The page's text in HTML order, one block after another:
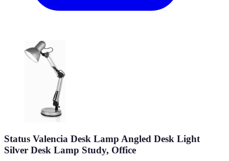
Status Valencia Desk Lamp Angled Desk Light
Silver Desk Lamp Study, Office